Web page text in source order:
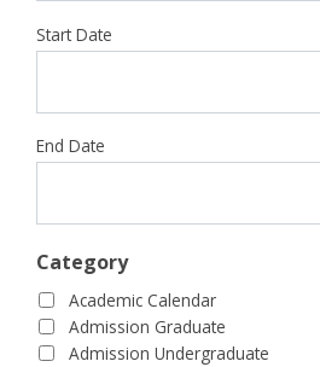
Start Date
End Date
Category
Academic Calendar
Admission Graduate
Admission Undergraduate